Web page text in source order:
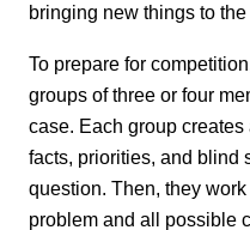
bringing new things to the
To prepare for
groups of three or four
case. Each group
facts, priorities, and blind
question. Then, they
problem and all possible